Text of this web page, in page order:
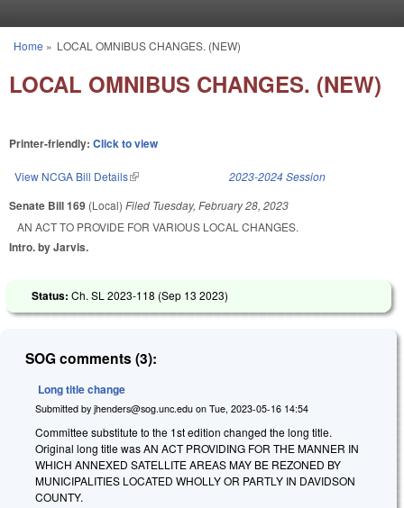
You are here
Home » LOCAL OMNIBUS CHANGES. (NEW)
LOCAL OMNIBUS CHANGES. (NEW)
Printer-friendly: Click to view
View NCGA Bill Details(link is external) 2023-2024 Session
Senate Bill 169 (Local) Filed Tuesday, February 28, 2023
AN ACT TO PROVIDE FOR VARIOUS LOCAL CHANGES.
Intro. by Jarvis.
Status: Ch. SL 2023-118 (Sep 13 2023)
SOG comments (3):
Long title change
Submitted by jhenders@sog.unc.edu on Tue, 2023-05-16 14:54
Committee substitute to the 1st edition changed the long title.
Original long title was AN ACT PROVIDING FOR THE MANNER IN
WHICH ANNEXED SATELLITE AREAS MAY BE REZONED BY
MUNICIPALITIES LOCATED WHOLLY OR PARTLY IN DAVIDSON
COUNTY.